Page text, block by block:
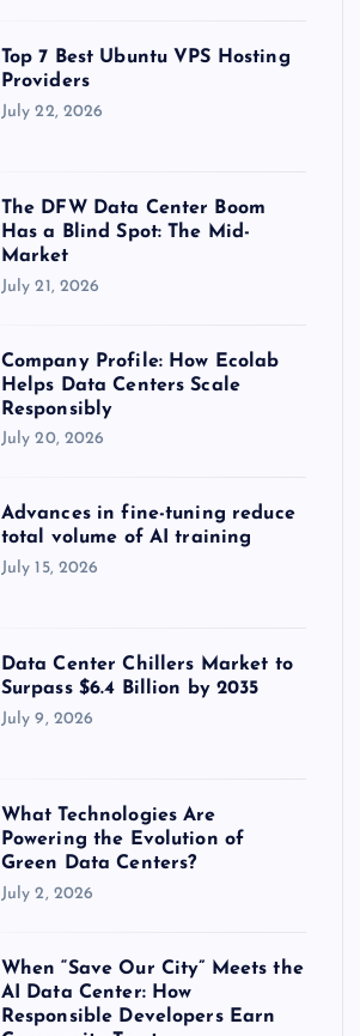
Top 7 Best Ubuntu VPS Hosting
Providers
July 22, 2026
The DFW Data Center Boom
Has a Blind Spot: The Mid-
Market
July 21, 2026
Company Profile: How Ecolab
Helps Data Centers Scale
Responsibly
July 20, 2026
Advances in fine-tuning reduce
total volume of AI training
July 15, 2026
Data Center Chillers Market to
Surpass $6.4 Billion by 2035
July 9, 2026
What Technologies Are
Powering the Evolution of
Green Data Centers?
July 2, 2026
When “Save Our City” Meets the
AI Data Center: How
Responsible Developers Earn